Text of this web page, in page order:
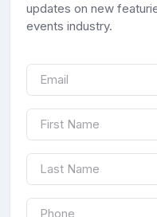
updates on new
events industry.